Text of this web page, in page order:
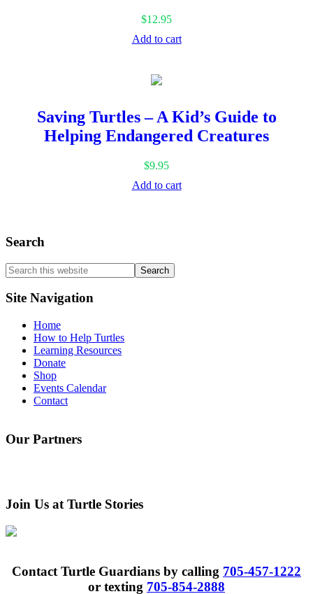
$12.95
Add to cart
Saving Turtles – A Kid’s Guide to
Helping Endangered Creatures
$9.95
Add to cart
Search
Search
this
website
Site Navigation
Home
How to Help Turtles
Learning Resources
Donate
Shop
Events Calendar
Contact
Our Partners
Join Us at Turtle Stories
Contact Turtle Guardians by calling 705-457-1222
or texting 705-854-2888